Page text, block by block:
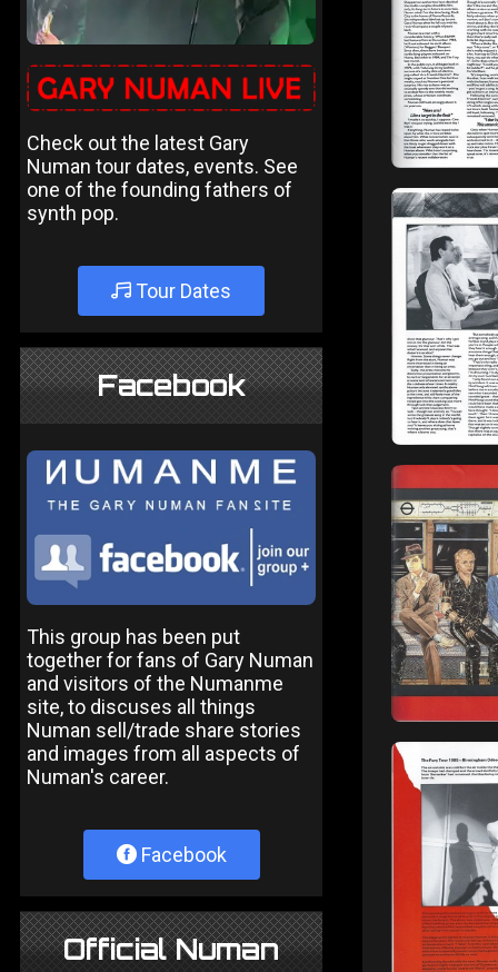
Check out the latest Gary
Numan tour dates, events. See
one of the founding fathers of
synth pop.
Tour Dates
Facebook
This group has been put
together for fans of Gary Numan
and visitors of the Numanme
site, to discuses all things
Numan sell/trade share stories
and images from all aspects of
Numan's career.
Facebook
Official Numan